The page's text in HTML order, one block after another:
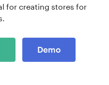
for creating stores for
Demo